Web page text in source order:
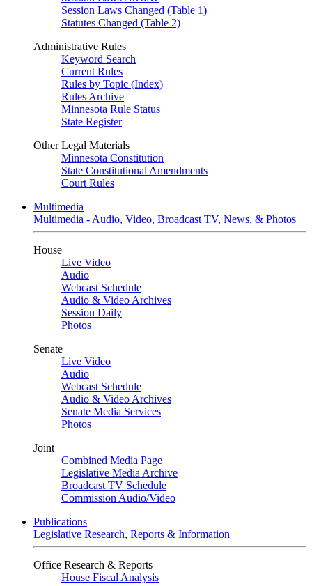
Session Laws Changed (Table 1)
Statutes Changed (Table 2)
Administrative Rules
Keyword Search
Current Rules
Rules by Topic (Index)
Rules Archive
Minnesota Rule Status
State Register
Other Legal Materials
Minnesota Constitution
State Constitutional Amendments
Court Rules
Multimedia
Multimedia - Audio, Video, Broadcast TV, News, & Photos
House
Live Video
Audio
Webcast Schedule
Audio & Video Archives
Session Daily
Photos
Senate
Live Video
Audio
Webcast Schedule
Audio & Video Archives
Senate Media Services
Photos
Joint
Combined Media Page
Legislative Media Archive
Broadcast TV Schedule
Commission Audio/Video
Publications
Legislative Research, Reports & Information
Office Research & Reports
House Fiscal Analysis